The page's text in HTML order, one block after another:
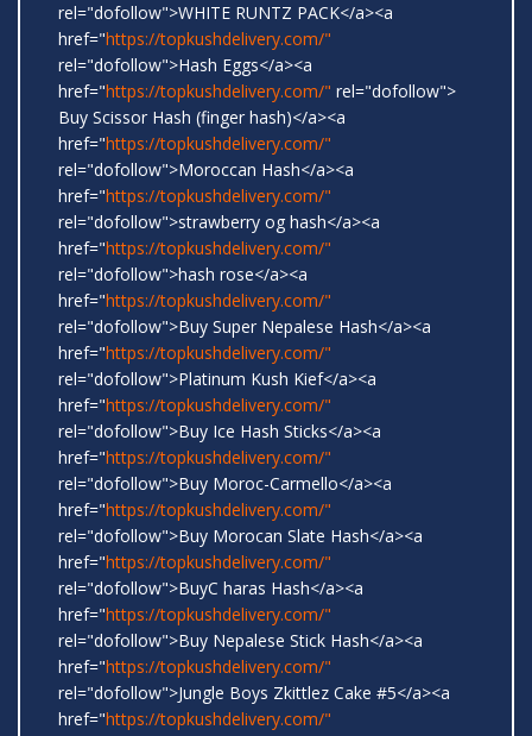
rel="dofollow">WHITE RUNTZ PACK</a><a
href="https://topkushdelivery.com/"
rel="dofollow">Hash Eggs</a><a
href="https://topkushdelivery.com/" rel="dofollow">
Buy Scissor Hash (finger hash)</a><a
href="https://topkushdelivery.com/"
rel="dofollow">Moroccan Hash</a><a
href="https://topkushdelivery.com/"
rel="dofollow">strawberry og hash</a><a
href="https://topkushdelivery.com/"
rel="dofollow">hash rose</a><a
href="https://topkushdelivery.com/"
rel="dofollow">Buy Super Nepalese Hash</a><a
href="https://topkushdelivery.com/"
rel="dofollow">Platinum Kush Kief</a><a
href="https://topkushdelivery.com/"
rel="dofollow">Buy Ice Hash Sticks</a><a
href="https://topkushdelivery.com/"
rel="dofollow">Buy Moroc-Carmello</a><a
href="https://topkushdelivery.com/"
rel="dofollow">Buy Morocan Slate Hash</a><a
href="https://topkushdelivery.com/"
rel="dofollow">BuyC haras Hash</a><a
href="https://topkushdelivery.com/"
rel="dofollow">Buy Nepalese Stick Hash</a><a
href="https://topkushdelivery.com/"
rel="dofollow">Jungle Boys Zkittlez Cake #5</a><a
href="https://topkushdelivery.com/"